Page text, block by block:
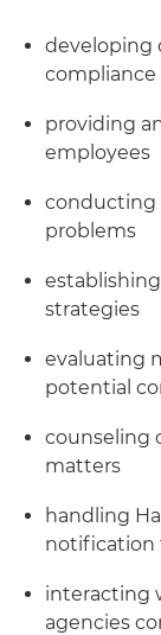
developing
compliance
providing
employees
conducting
problems
strategies
evaluating
potential
counseling
matters
handling
notification
interacting
agencies